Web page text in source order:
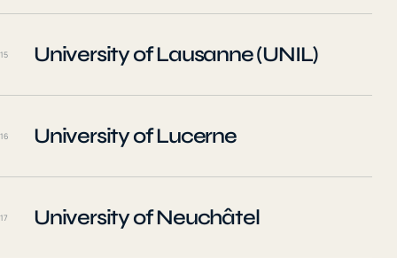
15 University of Lausanne (UNIL)
16 University of Lucerne
17 University of Neuchâtel